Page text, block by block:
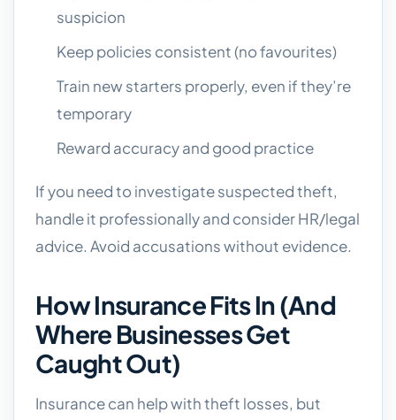
suspicion
Keep policies consistent (no favourites)
Train new starters properly, even if they’re
temporary
Reward accuracy and good practice
If you need to investigate suspected theft,
handle it professionally and consider HR/legal
advice. Avoid accusations without evidence.
How Insurance Fits In (and
Where Businesses Get
Caught Out)
Insurance can help with theft losses, but